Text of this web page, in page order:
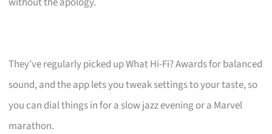
They’ve regularly picked up What Hi-Fi? Awards for balanced
sound, and the app lets you tweak settings to your taste, so
you can dial things in for a slow jazz evening or a Marvel
marathon.